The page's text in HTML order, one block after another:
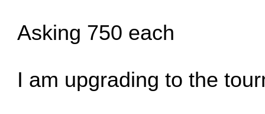
Asking 750 each
I am upgrading to the